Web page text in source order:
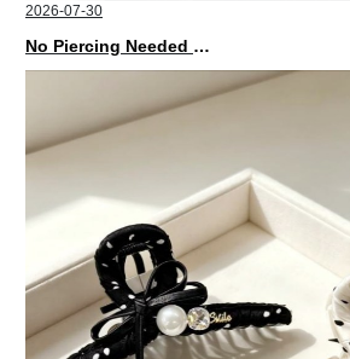
2026-07-30
No Piercing Needed with These Unisex XIMIVOGUE Ear Cuffs